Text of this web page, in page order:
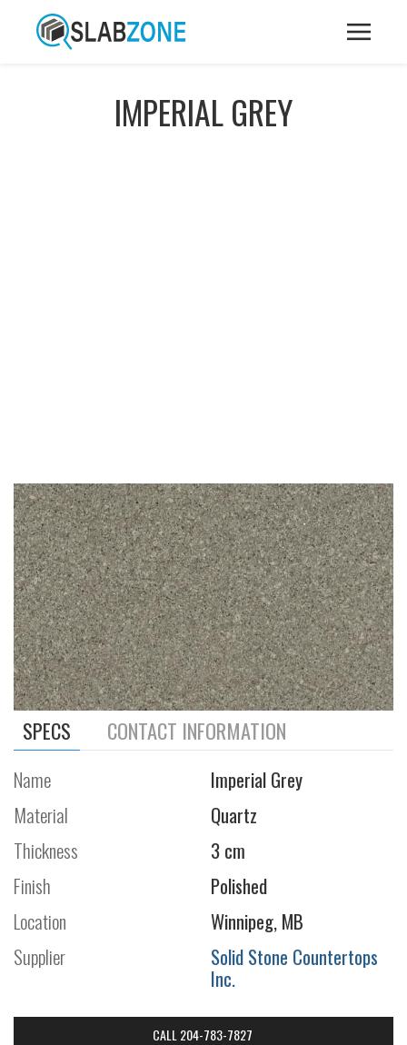
IMPERIAL GREY
SPECS CONTACT INFORMATION
Name
Imperial Grey
Material
Quartz
Thickness
3 cm
Finish
Polished
Location
Winnipeg, MB
Supplier
Solid Stone Countertops
Inc.
CALL 204-783-7827